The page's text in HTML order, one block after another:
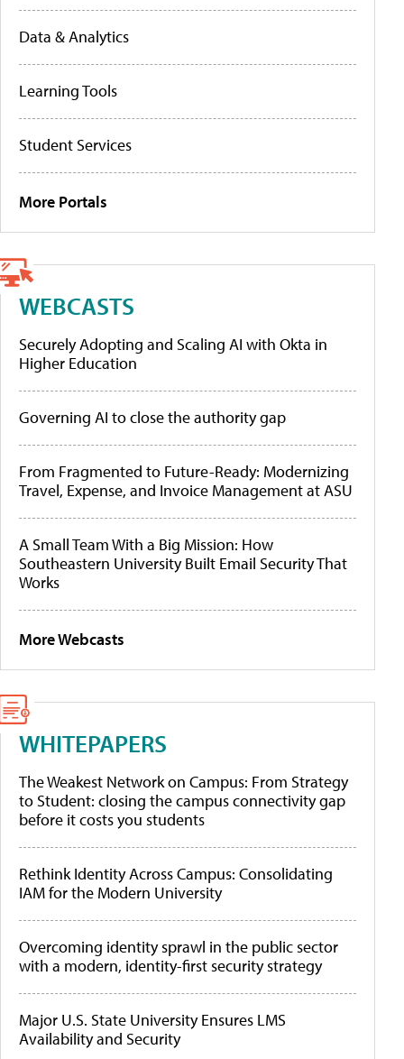
Data & Analytics
Learning Tools
Student Services
More Portals
WEBCASTS
Securely Adopting and Scaling AI with Okta in
Higher Education
Governing AI to close the authority gap
From Fragmented to Future-Ready: Modernizing
Travel, Expense, and Invoice Management at ASU
A Small Team With a Big Mission: How
Southeastern University Built Email Security That
Works
More Webcasts
WHITEPAPERS
The Weakest Network on Campus: From Strategy
to Student: closing the campus connectivity gap
before it costs you students
Rethink Identity Across Campus: Consolidating
IAM for the Modern University
Overcoming identity sprawl in the public sector
with a modern, identity-first security strategy
Major U.S. State University Ensures LMS
Availability and Security